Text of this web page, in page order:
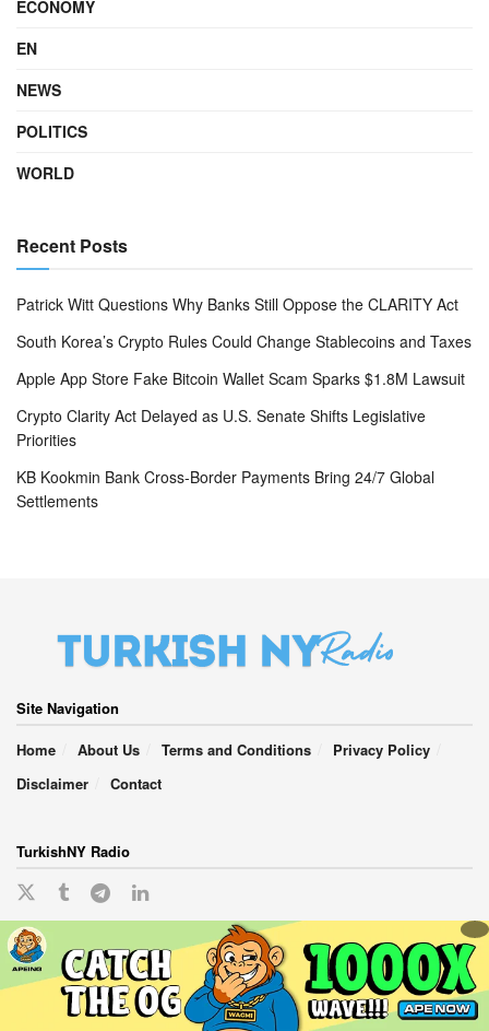
ECONOMY
EN
NEWS
POLITICS
WORLD
Recent Posts
Patrick Witt Questions Why Banks Still Oppose the CLARITY Act
South Korea’s Crypto Rules Could Change Stablecoins and Taxes
Apple App Store Fake Bitcoin Wallet Scam Sparks $1.8M Lawsuit
Crypto Clarity Act Delayed as U.S. Senate Shifts Legislative
Priorities
KB Kookmin Bank Cross-Border Payments Bring 24/7 Global
Settlements
Site Navigation
Home
About Us Terms and Conditions
Privacy Policy
Disclaimer
Contact
TurkishNY Radio
English